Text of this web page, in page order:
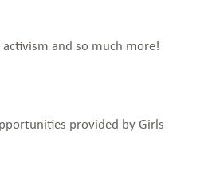
and so much more!
provided by Girls